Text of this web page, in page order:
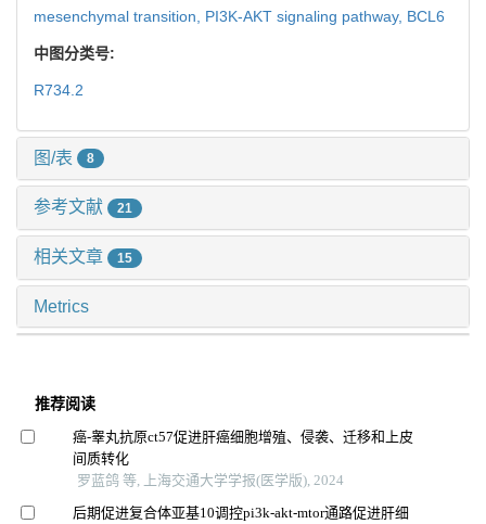
mesenchymal transition, PI3K-AKT signaling pathway, BCL6
中图分类号:
R734.2
图/表 8
参考文献 21
相关文章 15
Metrics
推荐阅读
癌-睾丸抗原ct57促进肝癌细胞增殖、侵袭、迁移和上皮
间质转化
罗蓝鸽 等, 上海交通大学学报(医学版), 2024
后期促进复合体亚基10调控pi3k-akt-mtor通路促进肝细